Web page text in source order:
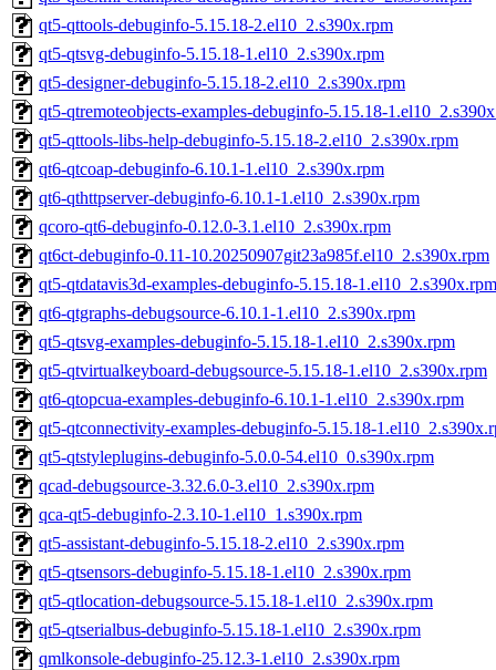
qt5-qttools-debuginfo-5.15.18-2.el10_2.s390x.rpm
qt5-qtsvg-debuginfo-5.15.18-1.el10_2.s390x.rpm
qt5-designer-debuginfo-5.15.18-2.el10_2.s390x.rpm
qt5-qtremoteobjects-examples-debuginfo-5.15.18-
qt5-qttools-libs-help-debuginfo-5.15.18-2.el10_2.s390x.rpm
qt6-qtcoap-debuginfo-6.10.1-1.el10_2.s390x.rpm
qt6-qthttpserver-debuginfo-6.10.1-1.el10_2.s390x.rpm
qcoro-qt6-debuginfo-0.12.0-3.1.el10_2.s390x.rpm
qt6ct-debuginfo-0.11-10.20250907git23a985f.el10_2.s390x.rpm
qt5-qtdatavis3d-examples-debuginfo-5.15.18-1.el10_2.s390x.rpm
qt6-qtgraphs-debugsource-6.10.1-1.el10_2.s390x.rpm
qt5-qtsvg-examples-debuginfo-5.15.18-1.el10_2.s390x.rpm
qt5-qtvirtualkeyboard-debugsource-5.15.18-1.el10_2.s390x.rpm
qt6-qtopcua-examples-debuginfo-6.10.1-1.el10_2.s390x.rpm
qt5-qtconnectivity-examples-debuginfo-5.15.18-
qt5-qtstyleplugins-debuginfo-5.0.0-54.el10_0.s390x.rpm
qcad-debugsource-3.32.6.0-3.el10_2.s390x.rpm
qca-qt5-debuginfo-2.3.10-1.el10_1.s390x.rpm
qt5-assistant-debuginfo-5.15.18-2.el10_2.s390x.rpm
qt5-qtsensors-debuginfo-5.15.18-1.el10_2.s390x.rpm
qt5-qtlocation-debugsource-5.15.18-1.el10_2.s390x.rpm
qt5-qtserialbus-debuginfo-5.15.18-1.el10_2.s390x.rpm
qmlkonsole-debuginfo-25.12.3-1.el10_2.s390x.rpm